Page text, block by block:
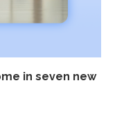
in seven new